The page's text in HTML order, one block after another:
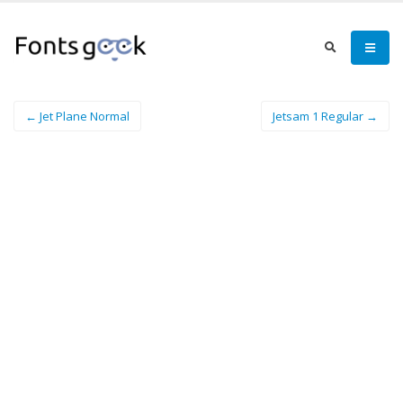
← Jet Plane Normal Jetsam 1 Regular →